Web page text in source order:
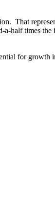
That
half times the
for growth